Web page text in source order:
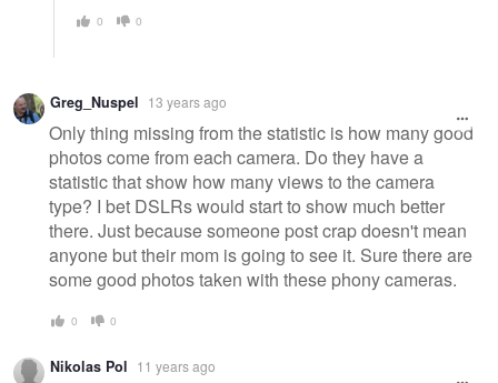
0 0
Greg_Nuspel 13 years ago
Only thing missing from the statistic is how many good
photos come from each camera. Do they have a
statistic that show how many views to the camera
type? I bet DSLRs would start to show much better
there. Just because someone post crap doesn't mean
anyone but their mom is going to see it. Sure there are
some good photos taken with these phony cameras.
0 0
Nikolas Pol 11 years ago